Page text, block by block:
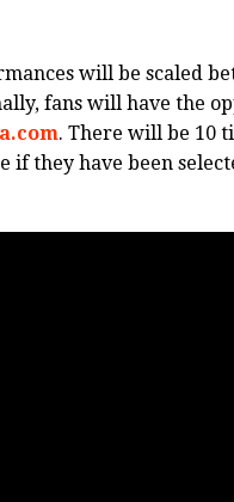
will be scaled
fans will have the
. There will be 10
if they have been